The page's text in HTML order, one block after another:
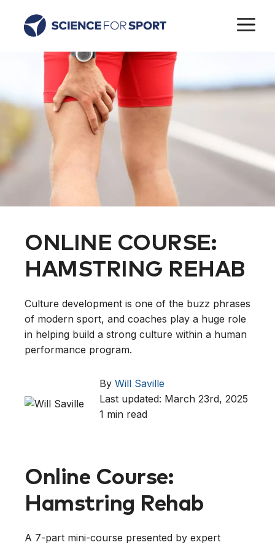
content
ONLINE COURSE:
HAMSTRING REHAB
Culture development is one of the buzz phrases
of modern sport, and coaches play a huge role
in helping build a strong culture within a human
performance program.
By Will Saville
Last updated: March 23rd, 2025
1 min read
Online Course:
Hamstring Rehab
A 7-part mini-course presented by expert